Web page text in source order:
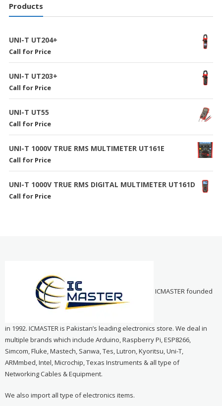
Products
UNI-T UT204+
Call for Price
UNI-T UT203+
Call for Price
UNI-T UT55
Call for Price
UNI-T 1000V TRUE RMS MULTIMETER UT161E
Call for Price
UNI-T 1000V TRUE RMS DIGITAL MULTIMETER UT161D
Call for Price
ICMASTER founded
in 1992. ICMASTER is Pakistan’s leading electronics store. We deal in
multiple brands which include Arduino, Raspberry Pi, ESP8266,
Simcom, Fluke, Mastech, Sanwa, Tes, Lutron, Kyoritsu, Uni-T,
ARMmbed, Intel, Microchip, Texas Instruments & all type of
Networking Cables & Equipment.
We also import all type of electronics items.